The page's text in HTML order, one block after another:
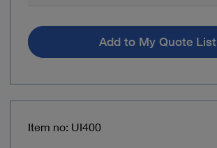
Add to My Quote List
Item no: UI400